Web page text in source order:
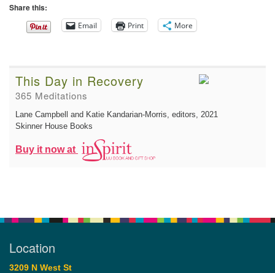
Share this:
Email Print More
This Day in Recovery
365 Meditations
Lane Campbell and Katie Kandarian-Morris, editors, 2021
Skinner House Books
Buy it now at
Location
3209 N West St